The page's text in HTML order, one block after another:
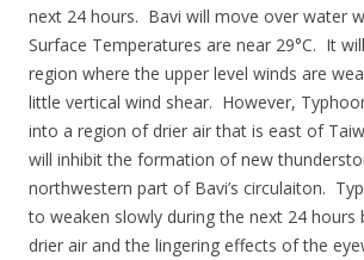
next 24 hours. Bavi will move over water
Surface Temperatures are near 29°C. It
region where the upper level winds are
little vertical wind shear. However,
into a region of drier air that is east of
will inhibit the formation of new
northwestern part of Bavi’s circulaiton.
to weaken slowly during the next 24 hours
drier air and the lingering effects of the